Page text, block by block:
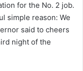
for the No. 2 job.
simple reason: We
said to cheers
night of the